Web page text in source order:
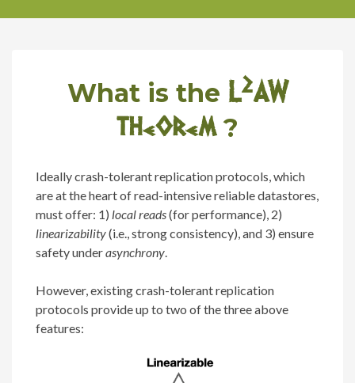
What is the L2AW
theorem?
Ideally crash-tolerant replication protocols, which
are at the heart of read-intensive reliable datastores,
must offer: 1) local reads(for performance), 2)
linearizability(i.e., strong consistency), and 3) ensure
safety underasynchrony.
However, existing crash-tolerant replication
protocols provide up to two of the three above
features: